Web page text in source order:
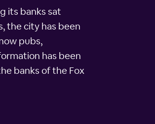
its banks sat
the city has been
pubs,
has been
banks of the Fox